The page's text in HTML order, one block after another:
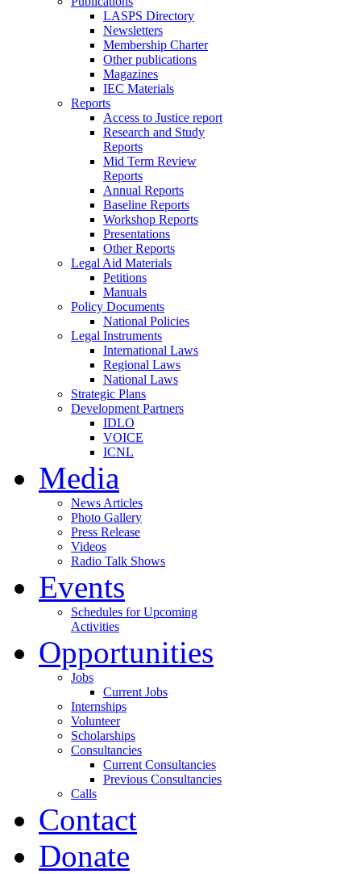
LASPS Directory
Newsletters
Membership Charter
Other publications
Magazines
IEC Materials
Reports
Access to Justice report
Research and Study
Reports
Mid Term Review
Reports
Annual Reports
Baseline Reports
Workshop Reports
Presentations
Other Reports
Legal Aid Materials
Petitions
Manuals
Policy Documents
National Policies
Legal Instruments
International Laws
Regional Laws
National Laws
Strategic Plans
Development Partners
IDLO
VOICE
ICNL
Media
News Articles
Photo Gallery
Press Release
Videos
Radio Talk Shows
Events
Schedules for Upcoming
Activities
Opportunities
Jobs
Current Jobs
Internships
Volunteer
Scholarships
Consultancies
Current Consultancies
Previous Consultancies
Calls
Contact
Donate